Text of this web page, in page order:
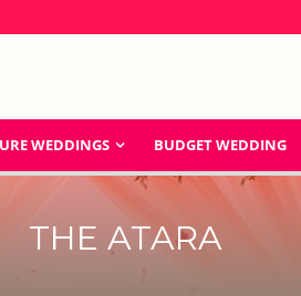
WEDDINGS BUDGET WEDDING
THE ATARA